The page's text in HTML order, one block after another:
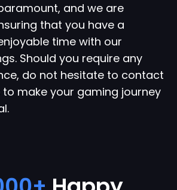
and we are
that you have a
time with our
Should you require any
do not hesitate to contact
to make your gaming journey